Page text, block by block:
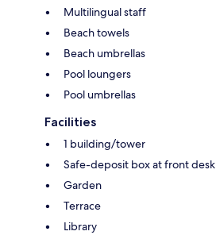
Multilingual staff
Beach towels
Beach umbrellas
Pool loungers
Pool umbrellas
Facilities
1 building/tower
Safe-deposit box at front desk
Garden
Terrace
Library